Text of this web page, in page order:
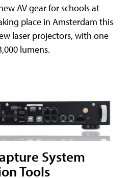
AV gear for schools at
place in Amsterdam this
laser projectors, with one
lumens.
System
Tools